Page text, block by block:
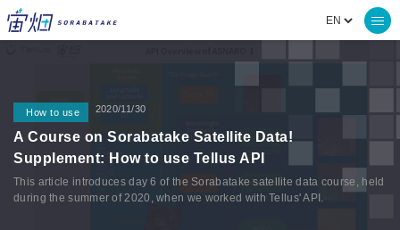
How to use 2020/11/30
A Course on Sorabatake Satellite Data!
Supplement: How to use Tellus API
This article introduces day 6 of the Sorabatake satellite data course, held
during the summer of 2020, when we worked with Tellus' API.